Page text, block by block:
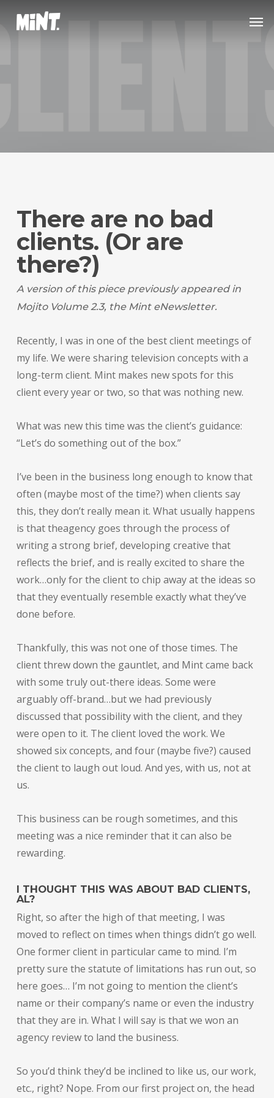
to
main
There are no bad
clients. (Or are
there?)
A version of this piece previously appeared in
Mojito Volume 2.3, the Mint eNewsletter.
Recently, I was in one of the best client meetings of
my life. We were sharing television concepts with a
long-term client. Mint makes new spots for this
client every year or two, so that was nothing new.
What was new this time was the client’s guidance:
“Let’s do something out of the box.”
I’ve been in the business long enough to know that
often (maybe most of the time?) when clients say
this, they don’t really mean it. What usually happens
is that theagency goes through the process of
writing a strong brief, developing creative that
reflects the brief, and is really excited to share the
work…only for the client to chip away at the ideas so
that they eventually resemble exactly what they’ve
done before.
Thankfully, this was not one of those times. The
client threw down the gauntlet, and Mint came back
with some truly out-there ideas. Some were
arguably off-brand…but we had previously
discussed that possibility with the client, and they
were open to it. The client loved the work. We
showed six concepts, and four (maybe five?) caused
the client to laugh out loud. And yes, with us, not at
us.
This business can be rough sometimes, and this
meeting was a nice reminder that it can also be
rewarding.
I THOUGHT THIS WAS ABOUT BAD CLIENTS,
AL?
Right, so after the high of that meeting, I was
moved to reflect on times when things didn’t go well.
One former client in particular came to mind. I’m
pretty sure the statute of limitations has run out, so
here goes… I’m not going to mention the client’s
name or their company’s name or even the industry
that they are in. What I will say is that we won an
agency review to land the business.
So you’d think they’d be inclined to like us, our work,
etc., right? Nope. From our first project on, the head